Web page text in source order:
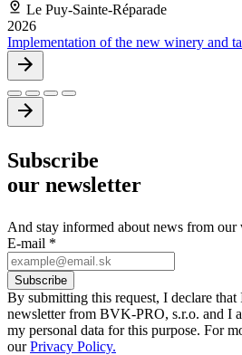
Le Puy-Sainte-Réparade
2026
Implementation of the new winery and
Subscribe
our newsletter
And stay informed about news from our
E-mail *
By submitting this request, I declare
newsletter from BVK-PRO, s.r.o. and I
my personal data for this purpose. For
ourPrivacy Policy.